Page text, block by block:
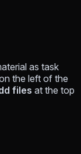
as task
the left of the
files at the top